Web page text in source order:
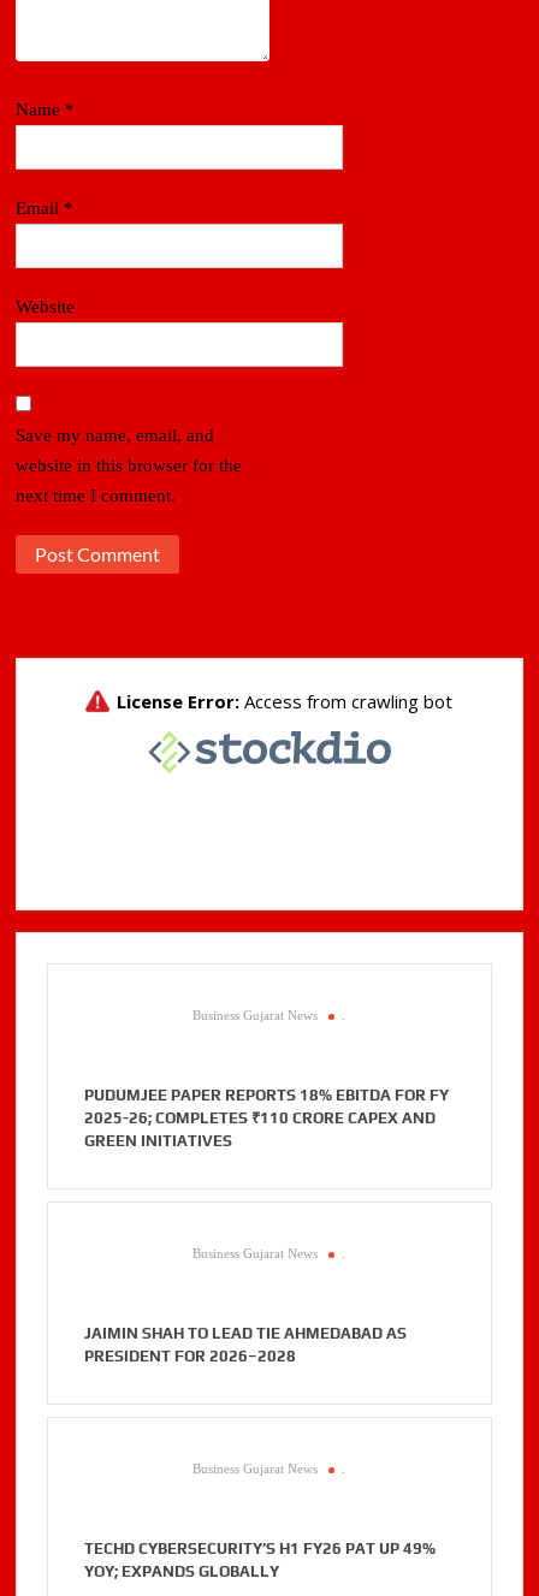
Name *
Email *
Website
Save my name, email, and
website in this browser for the
next time I comment.
Business Gujarat News
PUDUMJEE PAPER REPORTS 18% EBITDA FOR FY
2025-26; COMPLETES ₹110 CRORE CAPEX AND
GREEN INITIATIVES
Business Gujarat News
JAIMIN SHAH TO LEAD TIE AHMEDABAD AS
PRESIDENT FOR 2026–2028
Business Gujarat News
TECHD CYBERSECURITY’S H1 FY26 PAT UP 49%
YOY; EXPANDS GLOBALLY